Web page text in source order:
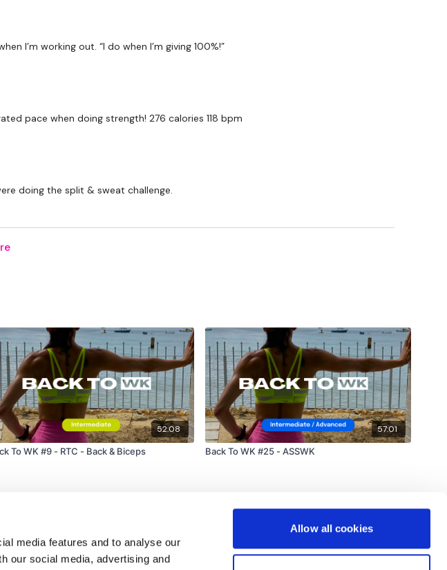
media features and to analyse our
our social media, advertising and
Allow all cookies
I’m working out. “I do when I’m giving 100%!”
pace when doing strength! 276 calories 118 bpm
doing the split & sweat challenge.
52:08
To WK #9 - RTC - Back & Biceps
57:01
Back To WK #25 - ASSWK